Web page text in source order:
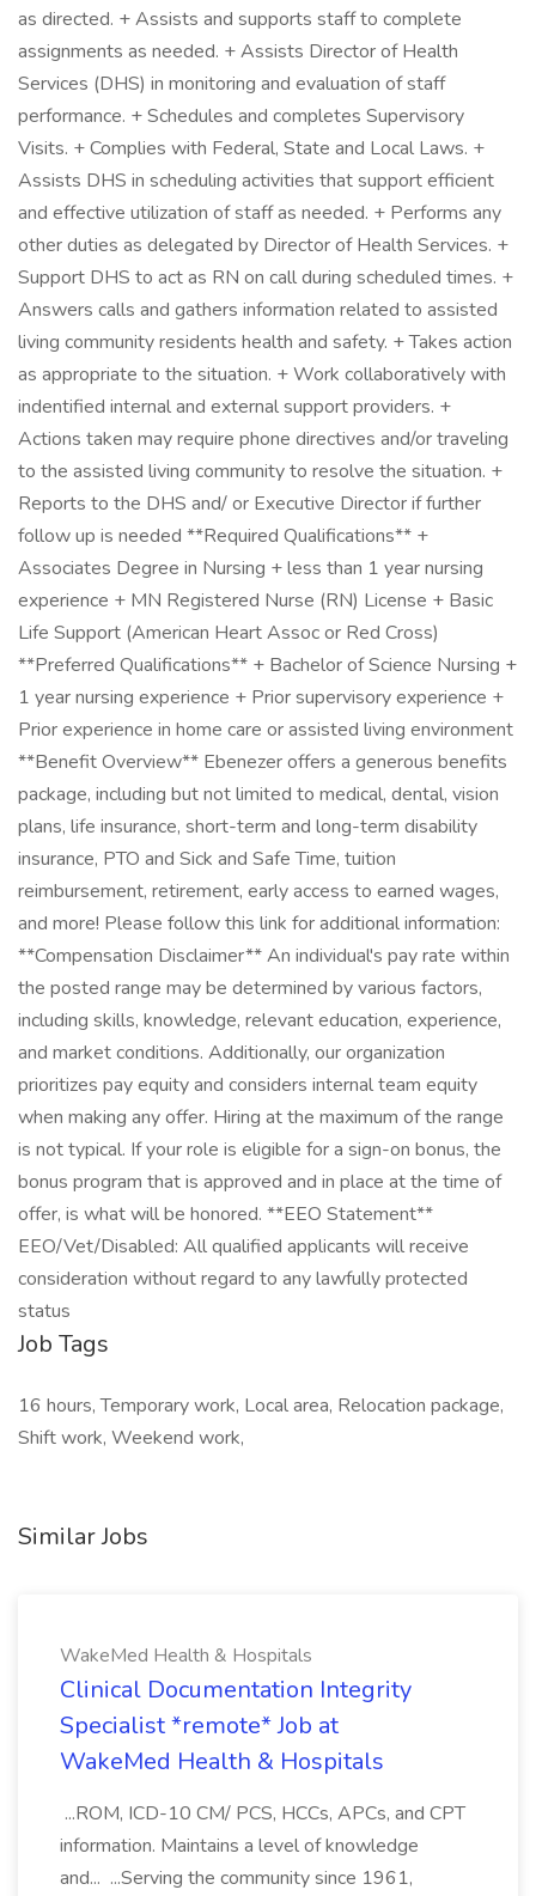
as directed. + Assists and supports staff to complete
assignments as needed. + Assists Director of Health
Services (DHS) in monitoring and evaluation of staff
performance. + Schedules and completes Supervisory
Visits. + Complies with Federal, State and Local Laws. +
Assists DHS in scheduling activities that support efficient
and effective utilization of staff as needed. + Performs any
other duties as delegated by Director of Health Services. +
Support DHS to act as RN on call during scheduled times. +
Answers calls and gathers information related to assisted
living community residents health and safety. + Takes action
as appropriate to the situation. + Work collaboratively with
indentified internal and external support providers. +
Actions taken may require phone directives and/or traveling
to the assisted living community to resolve the situation. +
Reports to the DHS and/ or Executive Director if further
follow up is needed **Required Qualifications** +
Associates Degree in Nursing + less than 1 year nursing
experience + MN Registered Nurse (RN) License + Basic
Life Support (American Heart Assoc or Red Cross)
**Preferred Qualifications** + Bachelor of Science Nursing +
1 year nursing experience + Prior supervisory experience +
Prior experience in home care or assisted living environment
**Benefit Overview** Ebenezer offers a generous benefits
package, including but not limited to medical, dental, vision
plans, life insurance, short-term and long-term disability
insurance, PTO and Sick and Safe Time, tuition
reimbursement, retirement, early access to earned wages,
and more! Please follow this link for additional information:
**Compensation Disclaimer** An individual's pay rate within
the posted range may be determined by various factors,
including skills, knowledge, relevant education, experience,
and market conditions. Additionally, our organization
prioritizes pay equity and considers internal team equity
when making any offer. Hiring at the maximum of the range
is not typical. If your role is eligible for a sign-on bonus, the
bonus program that is approved and in place at the time of
offer, is what will be honored. **EEO Statement**
EEO/Vet/Disabled: All qualified applicants will receive
consideration without regard to any lawfully protected
status
Job Tags
16 hours, Temporary work, Local area, Relocation package,
Shift work, Weekend work,
Similar Jobs
WakeMed Health & Hospitals
Clinical Documentation Integrity
Specialist *remote* Job at
WakeMed Health & Hospitals
...ROM, ICD-10 CM/ PCS, HCCs, APCs, and CPT
information. Maintains a level of knowledge
and... ...Serving the community since 1961,